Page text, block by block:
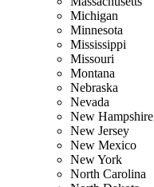
Michigan
Minnesota
Mississippi
Missouri
Montana
Nebraska
Nevada
New Hampshire
New Jersey
New Mexico
New York
North Carolina